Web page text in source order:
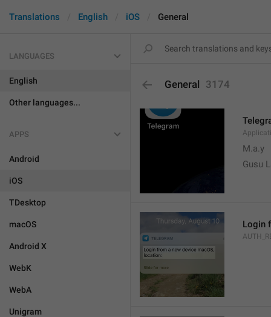
Translations English iOS General
LANGUAGES
English
Other languages...
APPS
Android
iOS
TDesktop
macOS
Android X
WebK
WebA
Unigram
General 3174
M.a.y
Gusu
Login